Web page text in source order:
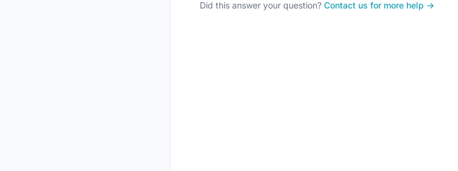
Did this answer your question? Contact us for more help →